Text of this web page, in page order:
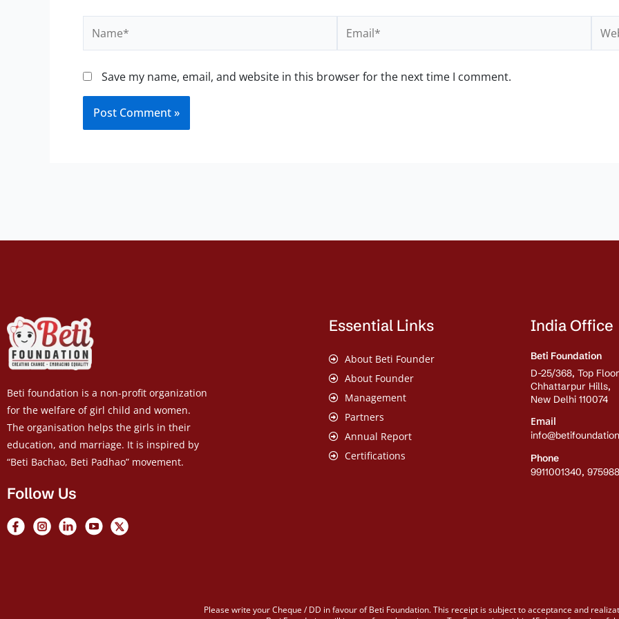
Save my name, email, and website in this browser for the next time I comment.
Beti foundation is a non-profit organization
for the welfare of girl child and women.
The organisation helps the girls in their
education, and marriage. It is inspired by
“Beti Bachao, Beti Padhao” movement.
Follow Us
Essential Links
About Beti Founder
About Founder
Management
Partners
Annual Report
Certifications
India Office
Beti Foundation
D-25/368, Top
Chhattarpur Hills,
New Delhi 110074
Email
Phone
9911001340,
Please write your Cheque / DD in favour of Beti Foundation. This receipt is subject to acceptance and